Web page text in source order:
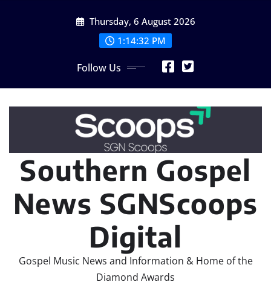
Thursday, 6 August 2026
1:14:35 PM
Follow Us
Southern Gospel
News SGNScoops
Digital
Gospel Music News and Information & Home of the
Diamond Awards